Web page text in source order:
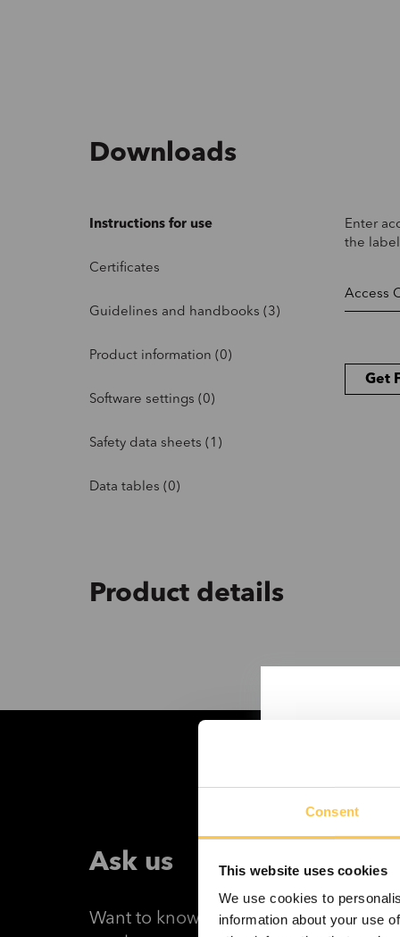
Consent
This website uses cookies
We use cookies to
information about your use
Downloads
Instructions for use
Certificates
Guidelines and handbooks (3)
Product information (0)
Software settings (0)
Safety data sheets (1)
Data tables (0)
Enter
the
Get
Product details
Ask us
Want to know more about DEV-5 Dye